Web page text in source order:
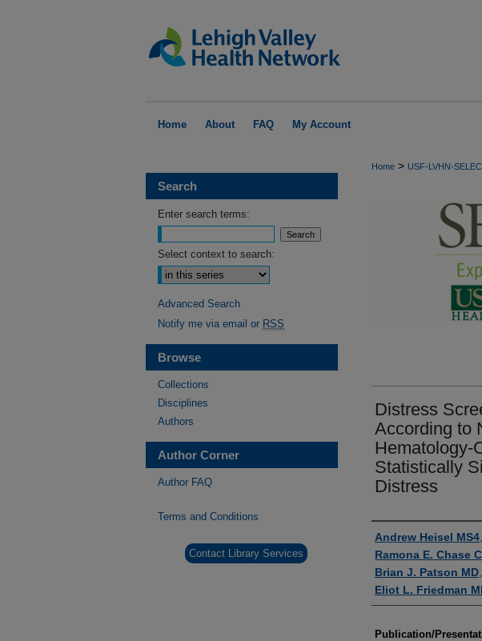
Home About FAQ My Account
Home > USF-LVHN-
Distress
According to
Hematology-
Statistically
Distress
Authors
Andrew Heisel MS4
Ramona E. Chase
Brian J. Patson MD
Eliot L. Friedman
Publication/
Search
Enter search terms:
Select context to search:
Advanced Search
Notify me via email or RSS
Browse
Collections
Disciplines
Authors
Author Corner
Author FAQ
Terms and Conditions
Contact Library Services